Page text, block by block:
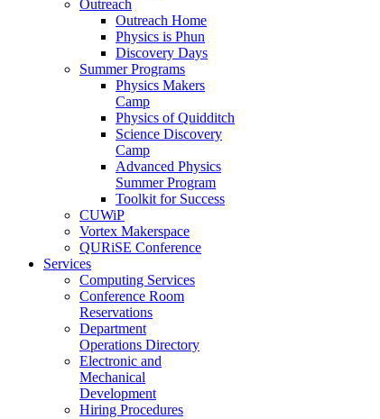
Outreach
Outreach Home
Physics is Phun
Discovery Days
Summer Programs
Physics Makers
Camp
Physics of Quidditch
Science Discovery
Camp
Advanced Physics
Summer Program
Toolkit for Success
CUWiP
Vortex Makerspace
QURiSE Conference
Services
Computing Services
Conference Room
Reservations
Department
Operations Directory
Electronic and
Mechanical
Development
Hiring Procedures